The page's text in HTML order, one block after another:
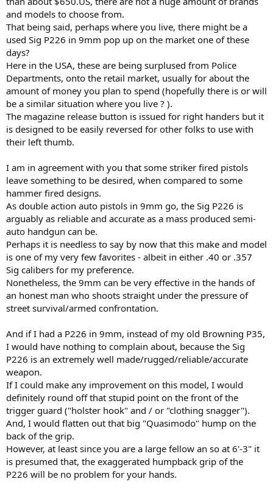
and models to choose from.
That being said, perhaps where you live, there might be a
used Sig P226 in 9mm pop up on the market one of these
days?
Here in the USA, these are being surplused from Police
Departments, onto the retail market, usually for about the
amount of money you plan to spend (hopefully there is or will
be a similar situation where you live ? ).
The magazine release button is issued for right handers but it
is designed to be easily reversed for other folks to use with
their left thumb.
I am in agreement with you that some striker fired pistols
leave something to be desired, when compared to some
hammer fired designs.
As double action auto pistols in 9mm go, the Sig P226 is
arguably as reliable and accurate as a mass produced semi-
auto handgun can be.
Perhaps it is needless to say by now that this make and model
is one of my very few favorites - albeit in either .40 or .357
Sig calibers for my preference.
Nonetheless, the 9mm can be very effective in the hands of
an honest man who shoots straight under the pressure of
street survival/armed confrontation.
And if I had a P226 in 9mm, instead of my old Browning P35,
I would have nothing to complain about, because the Sig
P226 is an extremely well made/rugged/reliable/accurate
weapon.
If I could make any improvement on this model, I would
definitely round off that stupid point on the front of the
trigger guard ("holster hook" and / or "clothing snagger").
And, I would flatten out that big "Quasimodo" hump on the
back of the grip.
However, at least since you are a large fellow an so at 6'-3" it
is presumed that, the exaggerated humpback grip of the
P226 will be no problem for your hands.